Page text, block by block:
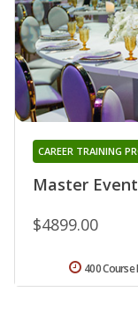
Master
CAREER TRAINING
$4899.00
400 Course